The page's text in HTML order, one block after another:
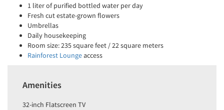
1 liter of purified bottled water per day
Fresh cut estate-grown flowers
Umbrellas
Daily housekeeping
Room size: 235 square feet / 22 square meters
Rainforest Loungeaccess
Amenities
32-inch Flatscreen TV